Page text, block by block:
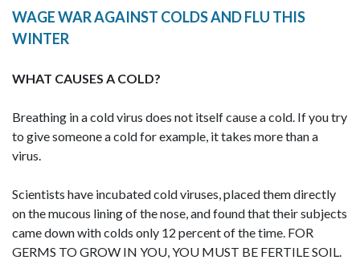
WAGE WAR AGAINST COLDS AND FLU THIS
WINTER
WHAT CAUSES A COLD?
Breathing in a cold virus does not itself cause a cold. If you try
to give someone a cold for example, it takes more than a
virus.
Scientists have incubated cold viruses, placed them directly
on the mucous lining of the nose, and found that their subjects
came down with colds only 12 percent of the time. FOR
GERMS TO GROW IN YOU, YOU MUST BE FERTILE SOIL.